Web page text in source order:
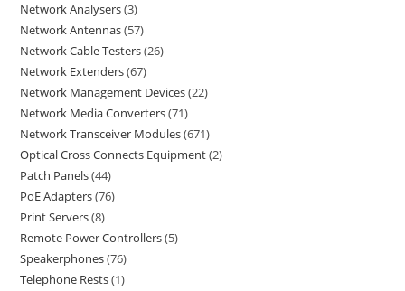
Network Analysers 3
Network Antennas 57
Network Cable Testers 26
Network Extenders 67
Network Management Devices 22
Network Media Converters 71
Network Transceiver Modules 671
Optical Cross Connects Equipment 2
Patch Panels 44
PoE Adapters 76
Print Servers 8
Remote Power Controllers 5
Speakerphones 76
Telephone Rests 1